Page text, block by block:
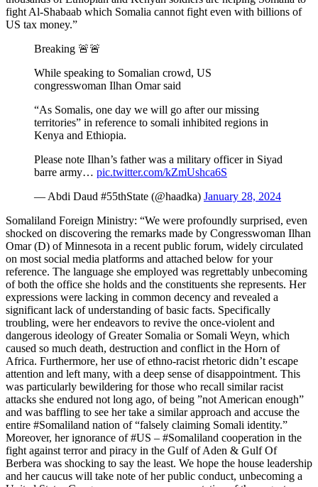
fight Al-Shabaab which Somalia cannot fight even with billions of
US tax money.”
Breaking 🚨🚨
While speaking to Somalian crowd, US
congresswoman Ilhan Omar said
“As Somalis, one day we will go after our missing
territories” in reference to somali inhibited regions in
Kenya and Ethiopia.
Please note Ilhan’s father was a military officer in Siyad
barre army… pic.twitter.com/kZmUshca6S
— Abdi Daud #55thState (@haadka) January 28, 2024
Somaliland Foreign Ministry: “We were profoundly surprised, even
shocked on discovering the remarks made by Congresswoman Ilhan
Omar (D) of Minnesota in a recent public forum, widely circulated
on most social media platforms and attached below for your
reference. The language she employed was regrettably unbecoming
of both the office she holds and the constituents she represents. Her
expressions were lacking in common decency and revealed a
significant lack of understanding of basic facts. Specifically
troubling, were her endeavors to revive the once-violent and
dangerous ideology of Greater Somalia or Somali Weyn, which
caused so much death, destruction and conflict in the Horn of
Africa. Furthermore, her use of ethno-racist rhetoric didn’t escape
attention and left many, with a deep sense of disappointment. This
was particularly bewildering for those who recall similar racist
attacks she endured not long ago, of being ”not American enough”
and was baffling to see her take a similar approach and accuse the
entire #Somaliland nation of “falsely claiming Somali identity.”
Moreover, her ignorance of #US – #Somaliland cooperation in the
fight against terror and piracy in the Gulf of Aden & Gulf Of
Berbera was shocking to say the least. We hope the house leadership
and her caucus will take note of her public conduct, unbecoming a